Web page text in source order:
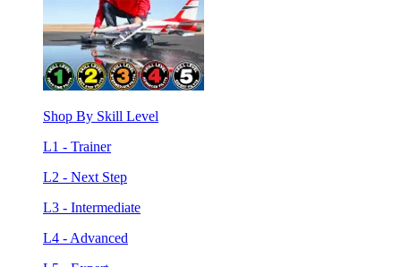
Shop By Skill Level
L1 - Trainer
L2 - Next Step
L3 - Intermediate
L4 - Advanced